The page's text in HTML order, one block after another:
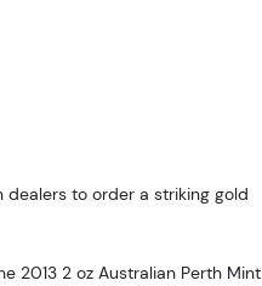
dealers to order a striking gold
2013 2 oz Australian Perth Mint